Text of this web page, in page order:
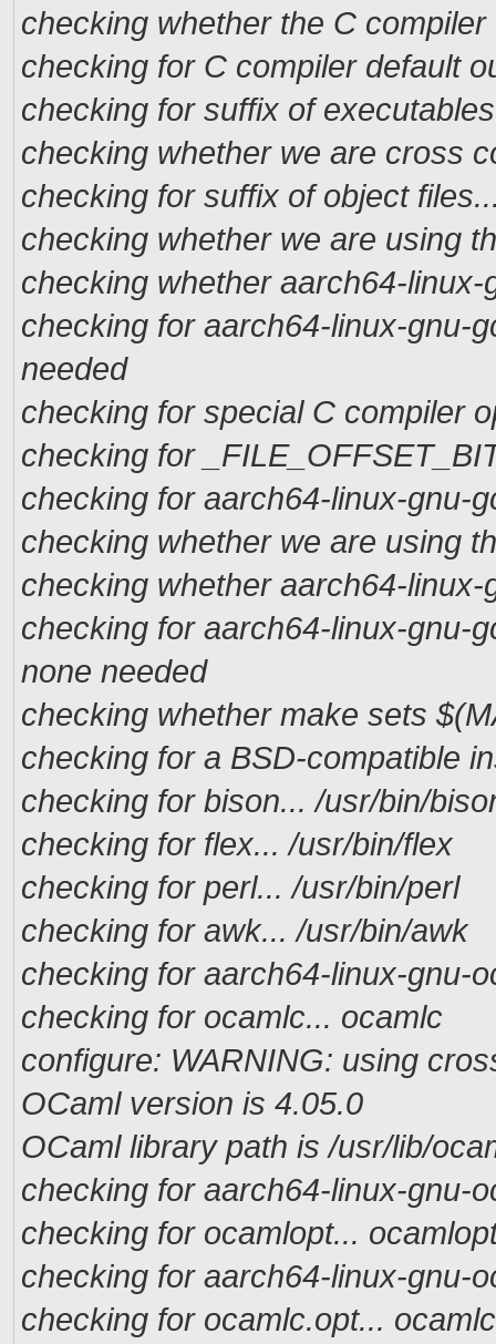
checking whether the C
checking for C compiler default
checking for suffix of
checking whether we are cross
checking for suffix of object
checking whether we are using
checking whether aarch64-
checking for aarch64-linux-gnu-
needed
checking for special C compiler
checking for
checking for aarch64-linux-gnu-
checking whether we are using
checking whether aarch64-
checking for aarch64-linux-gnu-
none needed
checking whether make sets
checking for a BSD-compatible
checking for bison... /usr/bin/
checking for flex... /usr/bin/flex
checking for perl... /usr/bin/perl
checking for awk... /usr/bin/awk
checking for aarch64-linux-gnu-
checking for ocamlc... ocamlc
configure: WARNING: using
OCaml version is 4.05.0
OCaml library path is /usr/lib/
checking for aarch64-linux-gnu-
checking for ocamlopt...
checking for aarch64-linux-gnu-
checking for ocamlc.opt...